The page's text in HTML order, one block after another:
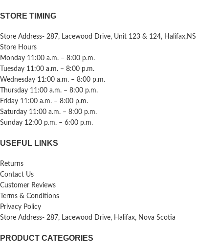
STORE TIMING
Store Address- 287, Lacewood Drive, Unit 123 & 124, Halifax,NS
Store Hours
Monday 11:00 a.m. – 8:00 p.m.
Tuesday 11:00 a.m. – 8:00 p.m.
Wednesday 11:00 a.m. – 8:00 p.m.
Thursday 11:00 a.m. – 8:00 p.m.
Friday 11:00 a.m. – 8:00 p.m.
Saturday 11:00 a.m. – 8:00 p.m.
Sunday 12:00 p.m. – 6:00 p.m.
USEFUL LINKS
Returns
Contact Us
Customer Reviews
Terms & Conditions
Privacy Policy
Store Address- 287, Lacewood Drive, Halifax, Nova Scotia
PRODUCT CATEGORIES